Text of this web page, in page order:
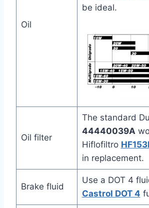
Oil
be ideal.
Oil filter
The standard
44440039A
Hiflofiltro
in replacement.
Brake fluid
Use a DOT 4
Castrol DOT 4